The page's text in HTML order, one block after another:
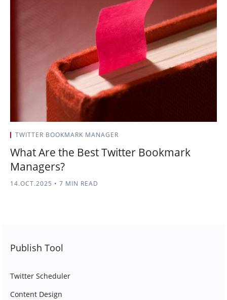
TWITTER BOOKMARK MANAGER
What Are the Best Twitter Bookmark
Managers?
14.OCT.2025 • 7 MIN READ
Publish Tool
Twitter Scheduler
Content Design